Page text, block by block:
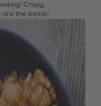
Crispy,
are the bomb!